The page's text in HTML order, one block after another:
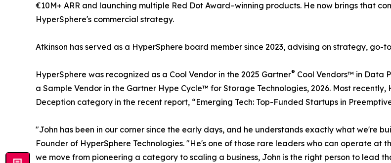
€10M+ ARR and launching multiple Red Dot Award–winning products. He now brings that
HyperSphere's commercial strategy.
Atkinson has served as a HyperSphere board member since 2023, advising on strategy,
HyperSphere was recognized as a Cool Vendor in the 2025 Gartner® Cool Vendors™ in Data
a Sample Vendor in the Gartner Hype Cycle™ for Storage Technologies, 2026. Most
Deception category in the recent report, “Emerging Tech: Top-Funded Startups in
"John has been in our corner since the early days, and he understands exactly what we're
Founder of HyperSphere Technologies. "He's one of those rare leaders who can operate at
we move from pioneering a category to scaling a business, John is the right person to lead